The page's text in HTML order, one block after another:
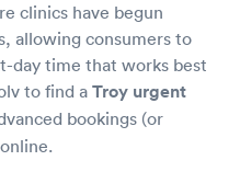
clinics have begun
allowing consumers to
day time that works best
to find a Troy urgent
bookings (or